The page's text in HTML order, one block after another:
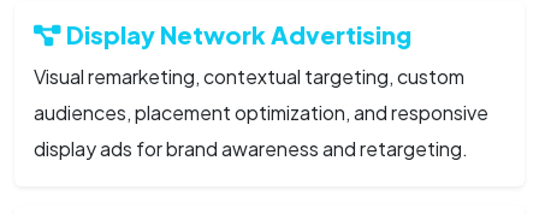
Display Network Advertising
Visual remarketing, contextual targeting, custom
audiences, placement optimization, and responsive
display ads for brand awareness and retargeting.